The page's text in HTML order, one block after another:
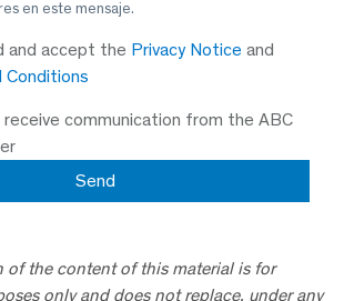
en este mensaje.
and accept the Privacy Notice and
Conditions
communication from the ABC
of the content of this material is for
only and does not replace, under any